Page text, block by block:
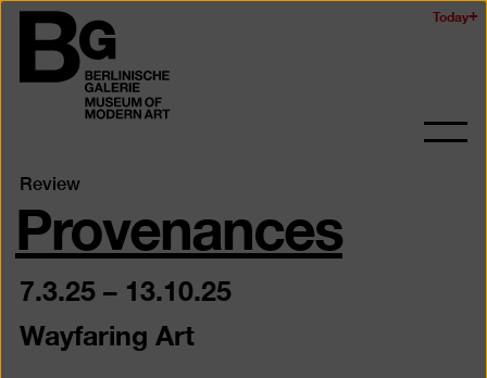
Skip
content
the
Berlinischen
Galerie
Today
Open
Review
Provenances
7.3.25–13.10.25
Wayfaring Art